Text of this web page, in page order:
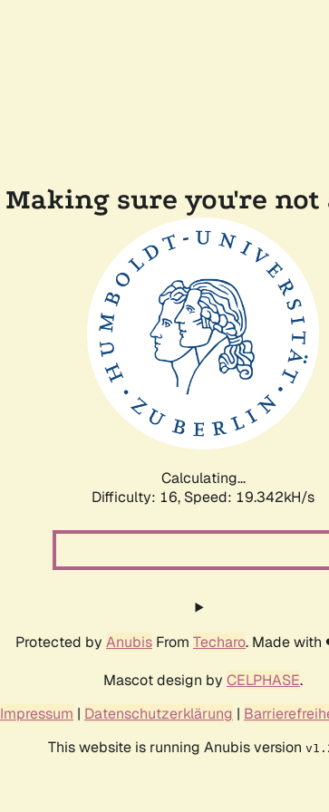
Making sure you're not
Calculating...
Difficulty: 16, Speed: 19.342kH/s
Protected by Anubis From Techaro. Made
Mascot design by CELPHASE.
Impressum | Datenschutzerklärung |
This website is running Anubis version